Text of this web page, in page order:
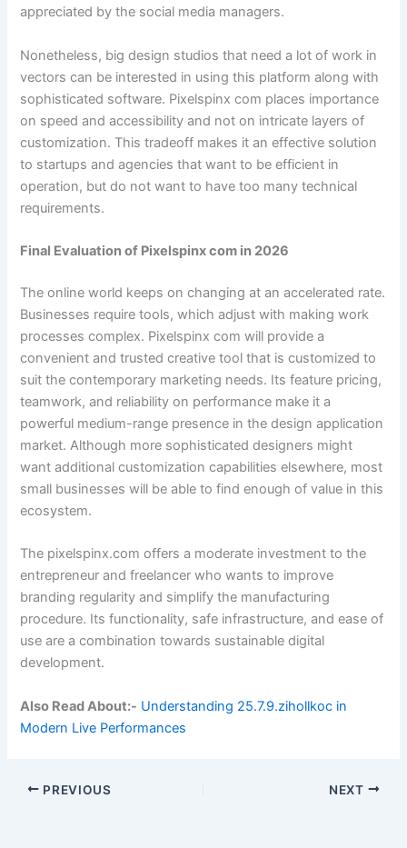
appreciated by the social media managers.
Nonetheless, big design studios that need a lot of work in
vectors can be interested in using this platform along with
sophisticated software. Pixelspinx com places importance
on speed and accessibility and not on intricate layers of
customization. This tradeoff makes it an effective solution
to startups and agencies that want to be efficient in
operation, but do not want to have too many technical
requirements.
Final Evaluation of Pixelspinx com in 2026
The online world keeps on changing at an accelerated rate.
Businesses require tools, which adjust with making work
processes complex. Pixelspinx com will provide a
convenient and trusted creative tool that is customized to
suit the contemporary marketing needs. Its feature pricing,
teamwork, and reliability on performance make it a
powerful medium-range presence in the design application
market. Although more sophisticated designers might
want additional customization capabilities elsewhere, most
small businesses will be able to find enough of value in this
ecosystem.
The pixelspinx.com offers a moderate investment to the
entrepreneur and freelancer who wants to improve
branding regularity and simplify the manufacturing
procedure. Its functionality, safe infrastructure, and ease of
use are a combination towards sustainable digital
development.
Also Read About:- Understanding 25.7.9.zihollkoc in
Modern Live Performances
PREVIOUS NEXT